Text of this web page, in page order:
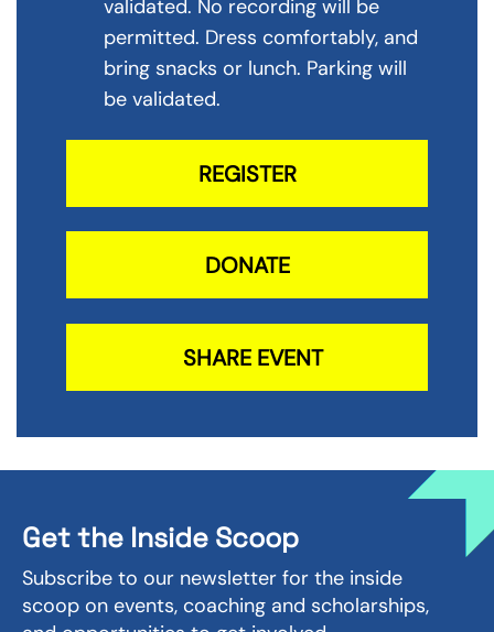
validated. No recording will be
permitted. Dress comfortably, and
bring snacks or lunch. Parking will
be validated.
REGISTER
DONATE
SHARE EVENT
Get the Inside Scoop
Subscribe to our newsletter for the inside
scoop on events, coaching and scholarships,